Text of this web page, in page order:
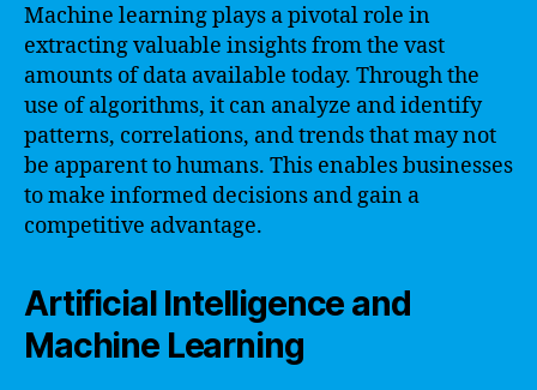
Machine learning plays a pivotal role in
extracting valuable insights from the vast
amounts of data available today. Through the
use of algorithms, it can analyze and identify
patterns, correlations, and trends that may not
be apparent to humans. This enables businesses
to make informed decisions and gain a
competitive advantage.
Artificial Intelligence and
Machine Learning